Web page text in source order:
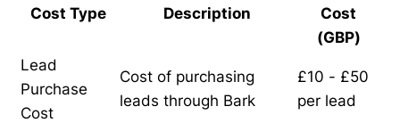
Cost Type Description
Cost
(GBP)
Lead
Purchase
Cost
Cost of purchasing
leads through Bark
£10 - £50
per lead